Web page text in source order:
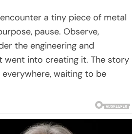
a tiny piece of metal
pause. Observe,
the engineering and
went into creating it. The story
waiting to be